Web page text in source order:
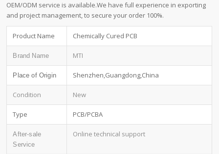
OEM/ODM service is available.We have full experience in exporting
and project management, to secure your order 100%.
Product Name Chemically Cured PCB
Brand Name MTI
Place of Origin Shenzhen,Guangdong,China
Condition New
Type PCB/PCBA
After-sale
Service
Online technical support